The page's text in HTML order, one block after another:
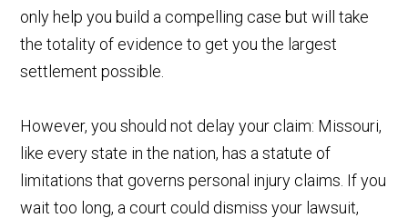
only help you build a compelling case but will take
the totality of evidence to get you the largest
settlement possible.
However, you should not delay your claim: Missouri,
like every state in the nation, has a statute of
limitations that governs personal injury claims. If you
wait too long, a court could dismiss your lawsuit,